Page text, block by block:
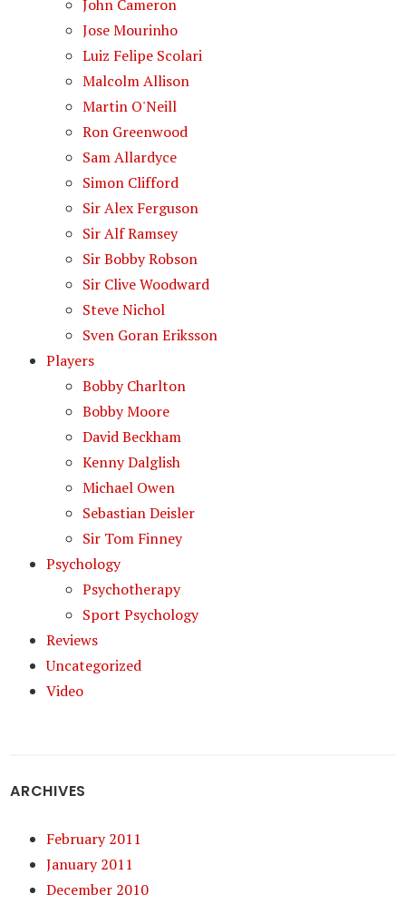
John Cameron
Jose Mourinho
Luiz Felipe Scolari
Malcolm Allison
Martin O'Neill
Ron Greenwood
Sam Allardyce
Simon Clifford
Sir Alex Ferguson
Sir Alf Ramsey
Sir Bobby Robson
Sir Clive Woodward
Steve Nichol
Sven Goran Eriksson
Players
Bobby Charlton
Bobby Moore
David Beckham
Kenny Dalglish
Michael Owen
Sebastian Deisler
Sir Tom Finney
Psychology
Psychotherapy
Sport Psychology
Reviews
Uncategorized
Video
ARCHIVES
February 2011
January 2011
December 2010